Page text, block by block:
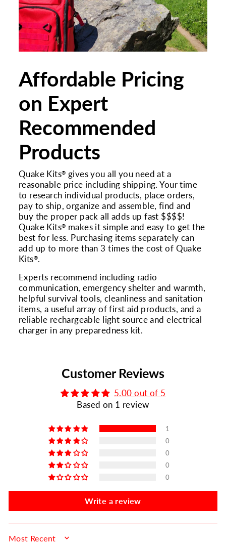
Affordable Pricing
on Expert
Recommended
Products
Quake Kits® gives you all you need at a
reasonable price including shipping. Your time
to research individual products, place orders,
pay to ship, organize and assemble, find and
buy the proper pack all adds up fast $$$$!
Quake Kits® makes it simple and easy to get the
best for less. Purchasing items separately can
add up to more than 3 times the cost of Quake
Kits®.
Experts recommend including radio
communication, emergency shelter and warmth,
helpful survival tools, cleanliness and sanitation
items, a useful array of first aid products, and a
reliable rechargeable light source and electrical
charger in any preparedness kit.
Customer Reviews
5.00 out of 5
Based on 1 review
1
0
0
0
0
Write a review
SORT BY